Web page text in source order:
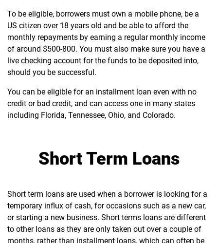
To be eligible, borrowers must own a mobile phone, be a
US citizen over 18 years old and be able to afford the
monthly repayments by earning a regular monthly income
of around $500-800. You must also make sure you have a
live checking account for the funds to be deposited into,
should you be successful.
You can be eligible for an installment loan even with no
credit or bad credit, and can access one in many states
including Florida, Tennessee, Ohio, and Colorado.
Short Term Loans
Short term loans are used when a borrower is looking for a
temporary influx of cash, for occasions such as a new car,
or starting a new business. Short terms loans are different
to other loans as they are only taken out over a couple of
months, rather than installment loans, which can often be